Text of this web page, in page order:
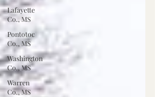
Lafayette
Co., MS
Pontotoc
Co., MS
Washington
Co., MS
Warren
Co., MS